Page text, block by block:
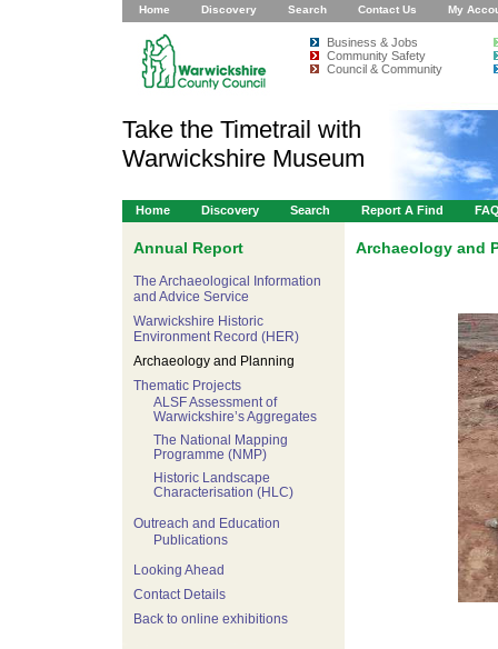
Home Discovery Search Contact Us My
Business & Jobs
Community Safety
Council & Community
Take the Timetrail with
Warwickshire Museum
Home Discovery Search Report A Find
Annual Report
The Archaeological Information
and Advice Service
Warwickshire Historic
Environment Record (HER)
Archaeology and Planning
Thematic Projects
ALSF Assessment of
Warwickshire’s Aggregates
The National Mapping
Programme (NMP)
Historic Landscape
Characterisation (HLC)
Outreach and Education
Publications
Looking Ahead
Contact Details
Back to online exhibitions
Archaeology and